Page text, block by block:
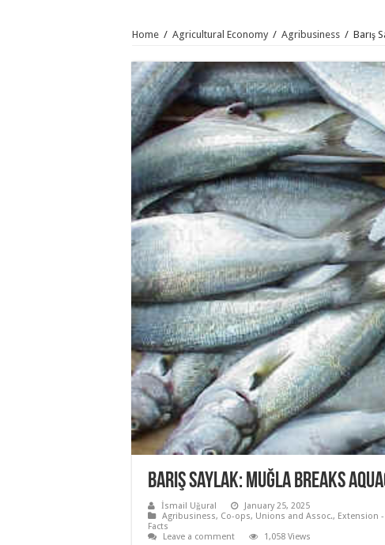
Home / Agricultural Economy / Agribusiness / Barış
Barış Saylak: Muğla breaks
İsmail Uğural
January 25, 2025
Agribusiness, Co-ops, Unions and Assoc., Extension
Facts
Leave a comment
1,058 Views